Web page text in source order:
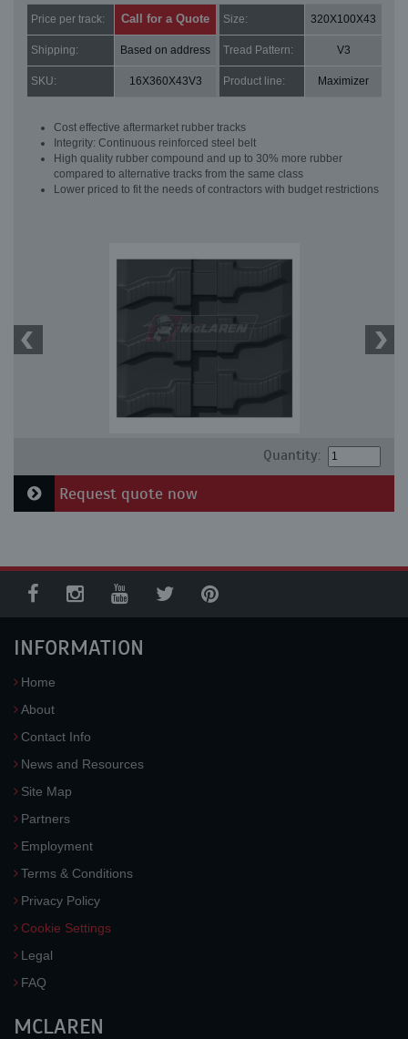
Price per track: Call for a Quote Size: 320X100X43
Shipping: Based on address Tread Pattern: V3
SKU: 16X360X43V3 Product line: Maximizer
Cost effective aftermarket rubber tracks
Integrity: Continuous reinforced steel belt
High quality rubber compound and up to 30% more rubber
compared to alternative tracks from the same class
Lower priced to fit the needs of contractors with budget restrictions
Quantity:
Request quote now
INFORMATION
Home
About
Contact Info
News and Resources
Site Map
Partners
Employment
Terms & Conditions
Privacy Policy
Cookie Settings
Legal
FAQ
MCLAREN